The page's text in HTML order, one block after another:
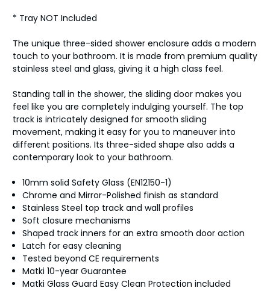
* Tray NOT Included
The unique three-sided shower enclosure adds a modern
touch to your bathroom. It is made from premium quality
stainless steel and glass, giving it a high class feel.
Standing tall in the shower, the sliding door makes you
feel like you are completely indulging yourself. The top
track is intricately designed for smooth sliding
movement, making it easy for you to maneuver into
different positions. Its three-sided shape also adds a
contemporary look to your bathroom.
10mm solid Safety Glass (EN12150-1)
Chrome and Mirror-Polished finish as standard
Stainless Steel top track and wall profiles
Soft closure mechanisms
Shaped track inners for an extra smooth door action
Latch for easy cleaning
Tested beyond CE requirements
Matki 10-year Guarantee
Matki Glass Guard Easy Clean Protection included